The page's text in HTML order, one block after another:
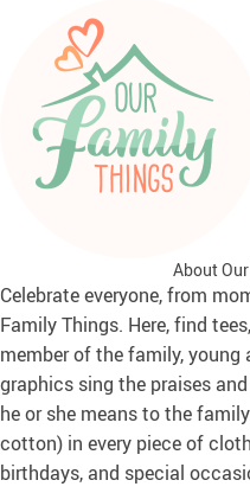
About
Celebrate everyone, from
Family Things. Here, find
member of the family, young
graphics sing the praises
he or she means to the
cotton) in every piece of
birthdays, and special